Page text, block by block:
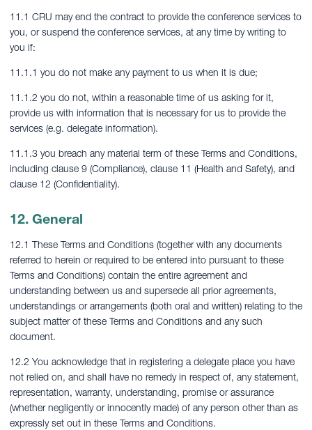
11.1 CRU may end the contract to provide the conference services to
you, or suspend the conference services, at any time by writing to
you if:
11.1.1 you do not make any payment to us when it is due;
11.1.2 you do not, within a reasonable time of us asking for it,
provide us with information that is necessary for us to provide the
services (e.g. delegate information).
11.1.3 you breach any material term of these Terms and Conditions,
including clause 9 (Compliance), clause 11 (Health and Safety), and
clause 12 (Confidentiality).
12. General
12.1 These Terms and Conditions (together with any documents
referred to herein or required to be entered into pursuant to these
Terms and Conditions) contain the entire agreement and
understanding between us and supersede all prior agreements,
understandings or arrangements (both oral and written) relating to the
subject matter of these Terms and Conditions and any such
document.
12.2 You acknowledge that in registering a delegate place you have
not relied on, and shall have no remedy in respect of, any statement,
representation, warranty, understanding, promise or assurance
(whether negligently or innocently made) of any person other than as
expressly set out in these Terms and Conditions.